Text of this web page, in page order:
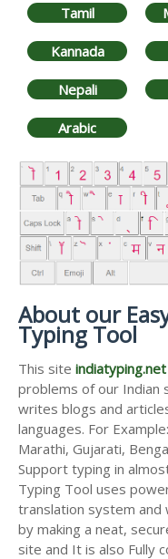
Tamil
Kannada
Nepali
Arabic
About our
Typing Tool
This site indiatyping.net
problems of our Indian
writes blogs and
languages. For
Marathi, Gujarati,
Support typing in
Typing Tool uses
translation system and
by making a neat,
site and It is also Fully